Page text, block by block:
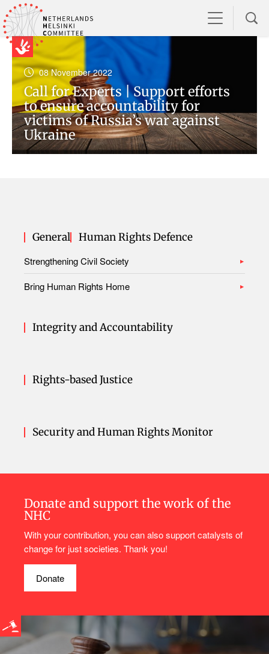
08 November 2022
Call for Experts | Support efforts
to ensure accountability for
victims of Russia’s war against
Ukraine
General Human Rights Defence
Strengthening Civil Society
Bring Human Rights Home
Integrity and Accountability
Rights-based Justice
Security and Human Rights Monitor
Donate and support the work of the
NHC
With your contribution, you can also support catalysts of
change for just societies. Thank you!
Donate